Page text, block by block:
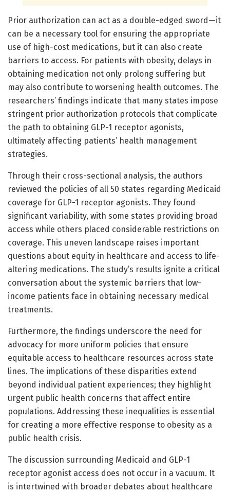
Prior authorization can act as a double-edged sword—it
can be a necessary tool for ensuring the appropriate
use of high-cost medications, but it can also create
barriers to access. For patients with obesity, delays in
obtaining medication not only prolong suffering but
may also contribute to worsening health outcomes. The
researchers’ findings indicate that many states impose
stringent prior authorization protocols that complicate
the path to obtaining GLP-1 receptor agonists,
ultimately affecting patients’ health management
strategies.
Through their cross-sectional analysis, the authors
reviewed the policies of all 50 states regarding Medicaid
coverage for GLP-1 receptor agonists. They found
significant variability, with some states providing broad
access while others placed considerable restrictions on
coverage. This uneven landscape raises important
questions about equity in healthcare and access to life-
altering medications. The study’s results ignite a critical
conversation about the systemic barriers that low-
income patients face in obtaining necessary medical
treatments.
Furthermore, the findings underscore the need for
advocacy for more uniform policies that ensure
equitable access to healthcare resources across state
lines. The implications of these disparities extend
beyond individual patient experiences; they highlight
urgent public health concerns that affect entire
populations. Addressing these inequalities is essential
for creating a more effective response to obesity as a
public health crisis.
The discussion surrounding Medicaid and GLP-1
receptor agonist access does not occur in a vacuum. It
is intertwined with broader debates about healthcare